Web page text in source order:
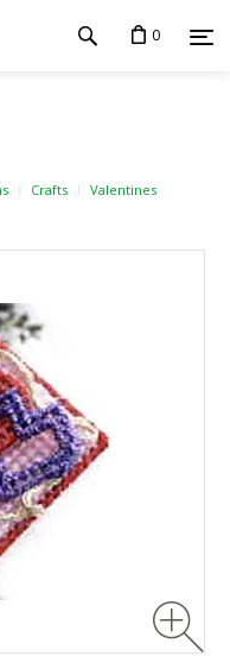
0
Crafts Valentines